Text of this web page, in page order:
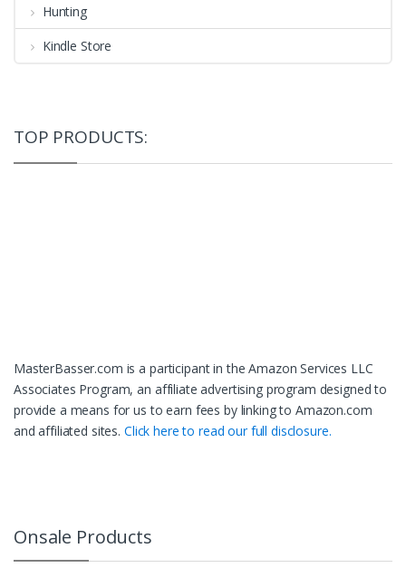
Hunting
Kindle Store
TOP PRODUCTS:
MasterBasser.com is a participant in the Amazon Services LLC
Associates Program, an affiliate advertising program designed to
provide a means for us to earn fees by linking to Amazon.com
and affiliated sites. Click here to read our full disclosure.
Onsale Products